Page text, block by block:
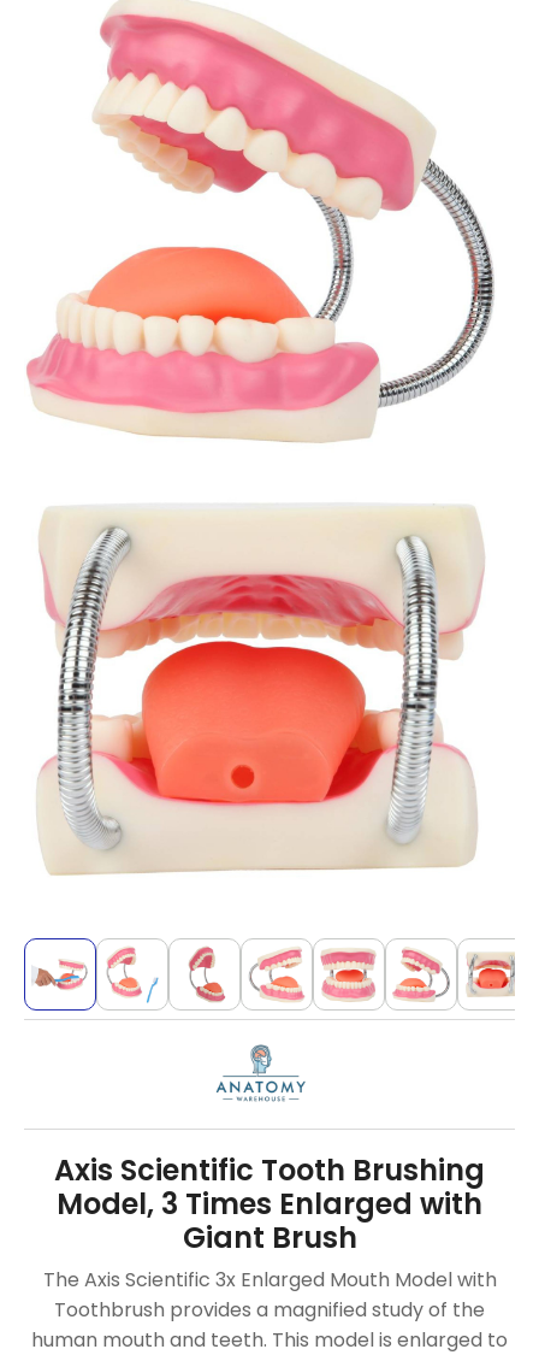
Axis Scientific Tooth Brushing
Model, 3 Times Enlarged with
Giant Brush
The Axis Scientific 3x Enlarged Mouth Model with
Toothbrush provides a magnified study of the
human mouth and teeth. This model is enlarged to